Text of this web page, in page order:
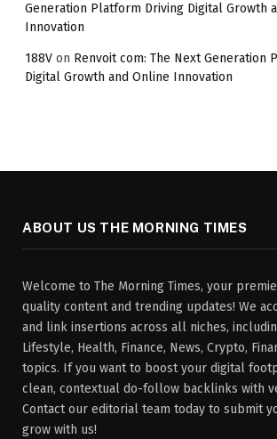
Generation Platform Driving Digital Growth
Innovation
188V on Renvoit com: The Next Generation
Digital Growth and Online Innovation
ABOUT US THE MORNING TIMES
Welcome to The Morning Times, your
quality content and trending updates! We
and link insertions across all niches,
Lifestyle, Health, Finance, News, Crypto,
topics. If you want to boost your digital
clean, contextual do-follow backlinks with
Contact our editorial team today to submit
grow with us!